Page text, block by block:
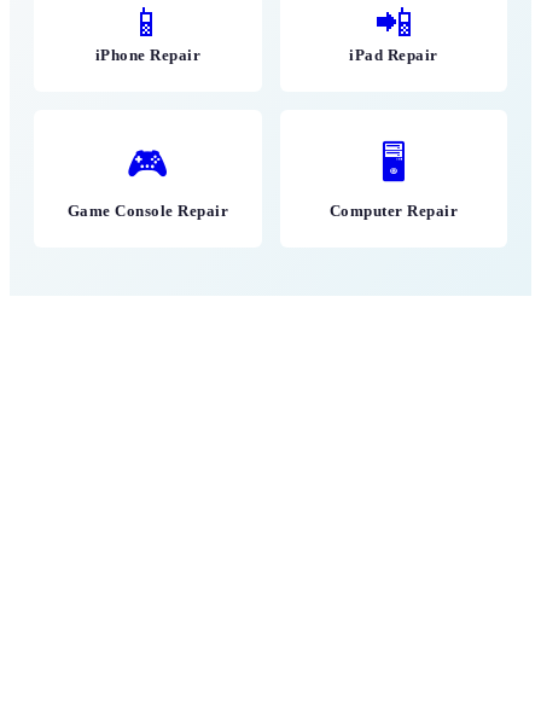
📱
iPhone Repair
📲
iPad Repair
🎮
Game Console Repair
🖥
Computer Repair